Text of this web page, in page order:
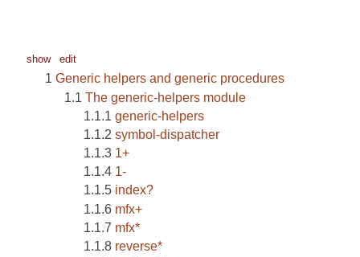
show edit
Generic helpers and generic procedures
The generic-helpers module
generic-helpers
symbol-dispatcher
1+
1-
index?
mfx+
mfx*
reverse*